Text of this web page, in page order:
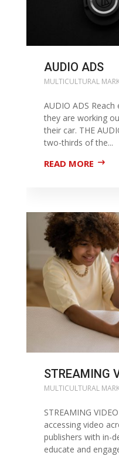
AUDIO ADS
MULTICULTURAL
AUDIO ADS
they are working
their car. THE
two-thirds of the...
READ MORE
STREAMING
MULTICULTURAL
STREAMING
accessing video
publishers with in-
educate and